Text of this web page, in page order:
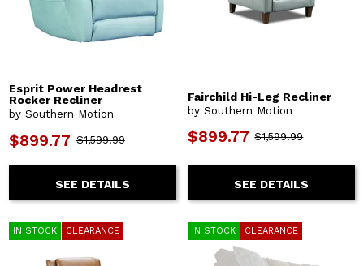
Esprit Power Headrest
Rocker Recliner
by Southern Motion
$899.77 $1,599.99
SEE DETAILS
Fairchild Hi-Leg Recliner
by Southern Motion
$899.77 $1,599.99
SEE DETAILS
IN STOCK CLEARANCE IN STOCK CLEARANCE